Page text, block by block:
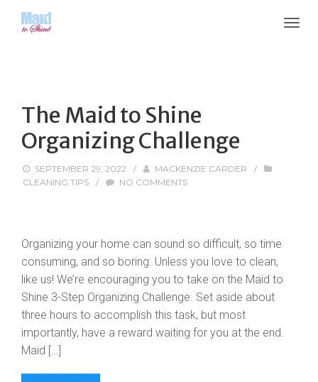
The Maid to Shine
Organizing Challenge
SEPTEMBER 29, 2022 / MACKENZIE CARDER
/
CLEANING TIPS
/ NO COMMENTS
Organizing your home can sound so difficult, so time
consuming, and so boring. Unless you love to clean,
like us! We’re encouraging you to take on the Maid to
Shine 3-Step Organizing Challenge. Set aside about
three hours to accomplish this task, but most
importantly, have a reward waiting for you at the end.
Maid […]